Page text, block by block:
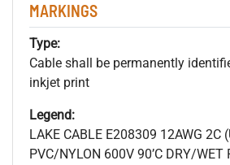
MARKINGS
Type:
Cable shall be permanently
inkjet print
Legend:
LAKE CABLE E208309 12AWG 2C
PVC/NYLON 600V 90’C DRY/WET